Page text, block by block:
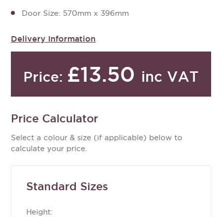
Door Size: 570mm x 396mm
Delivery Information
Price: £13.50 inc VAT
Price Calculator
Select a colour & size (if applicable) below to
calculate your price.
Standard Sizes
Height: